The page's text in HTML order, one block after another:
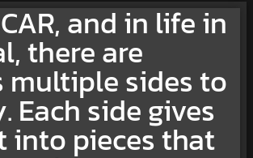
and in life in
there are
multiple sides to
Each side gives
into pieces that